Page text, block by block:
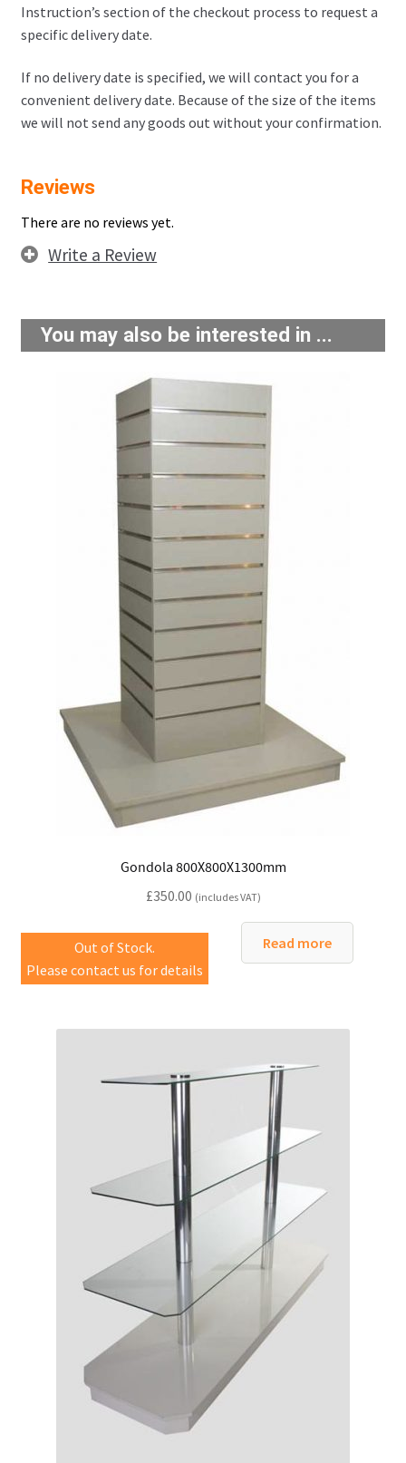
Instruction’s section of the checkout process to request a
specific delivery date.
If no delivery date is specified, we will contact you for a
convenient delivery date. Because of the size of the items
we will not send any goods out without your confirmation.
Reviews
There are no reviews yet.
Write a Review
You may also be interested in ...
Gondola 800X800X1300mm
£350.00 (includes VAT)
Out of Stock.
Please contact us for details
Read more